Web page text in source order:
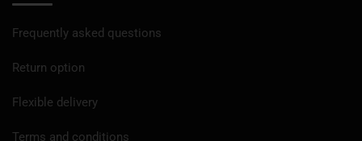
Frequently asked questions
Return option
Flexible delivery
Terms and conditions